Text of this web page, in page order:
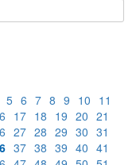
5 6 7 8 9 10 11
17 18 19 20 21
27 28 29 30 31
37 38 39 40 41